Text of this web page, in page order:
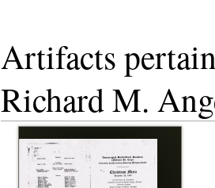
Artifacts
Richard M.